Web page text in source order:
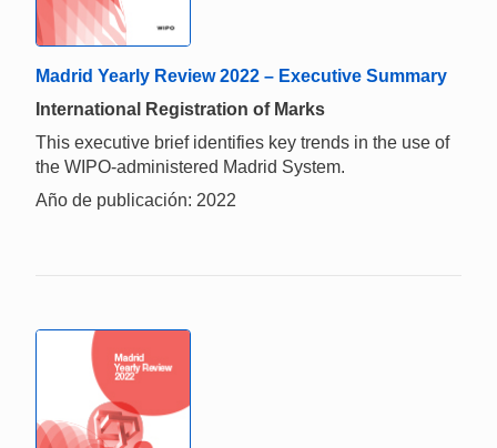
Madrid Yearly Review 2022 – Executive Summary
International Registration of Marks
This executive brief identifies key trends in the use of
the WIPO-administered Madrid System.
Año de publicación: 2022